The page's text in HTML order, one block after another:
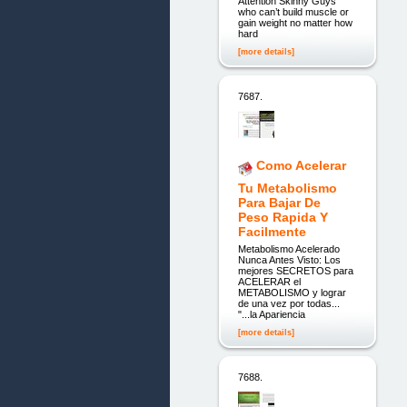
who can’t build muscle or
gain weight no matter how
hard
[more details]
7687.
Como Acelerar
Tu Metabolismo
Para Bajar De
Peso Rapida Y
Facilmente
Metabolismo Acelerado
Nunca Antes Visto: Los
mejores SECRETOS para
ACELERAR el
METABOLISMO y lograr
de una vez por todas...
"...la Apariencia
[more details]
7688.